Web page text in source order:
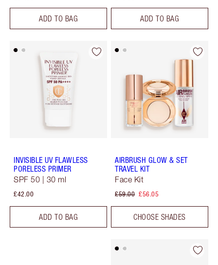
ADD TO BAG ADD TO BAG
INVISIBLE UV FLAWLESS
PORELESS PRIMER
SPF 50 | 30 ml
£42.00
ADD TO BAG
AIRBRUSH GLOW & SET
TRAVEL KIT
Face Kit
£59.00 £56.05
CHOOSE SHADES